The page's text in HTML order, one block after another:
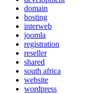
domain
hosting
interweb
joomla
registration
reseller
shared
south africa
website
wordpress